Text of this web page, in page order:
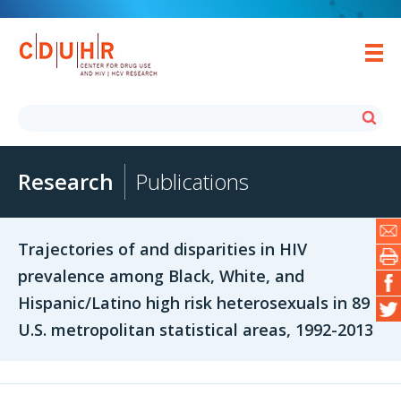
Research Publications
Trajectories of and disparities in HIV
prevalence among Black, White, and
Hispanic/Latino high risk heterosexuals in 89
U.S. metropolitan statistical areas, 1992-2013